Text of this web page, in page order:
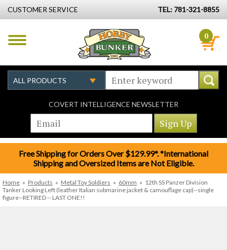
CUSTOMER SERVICE TEL: 781-321-8855
0
COVERT INTELLIGENCE NEWSLETTER
Free Shipping for Orders Over $129.99*. *International
Shipping and Oversized Items are Not Eligible.
Home » Products » Metal Toy Soldiers » 60mm » 12th SS Panzer Division
Tanker Looking Left (leather Italian submarine jacket & camouflage cap)--single
figure--RETIRED -- LAST ONE!!